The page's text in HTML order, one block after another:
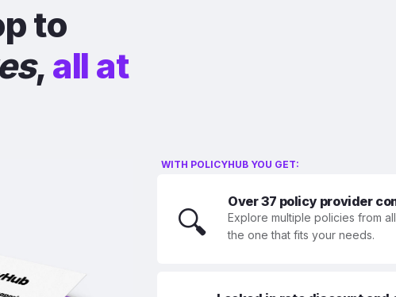
to
, all at
WITH POLICYHUB YOU GET:
🔍
Over 37 policy provider
Explore multiple policies from
the one that fits your needs.